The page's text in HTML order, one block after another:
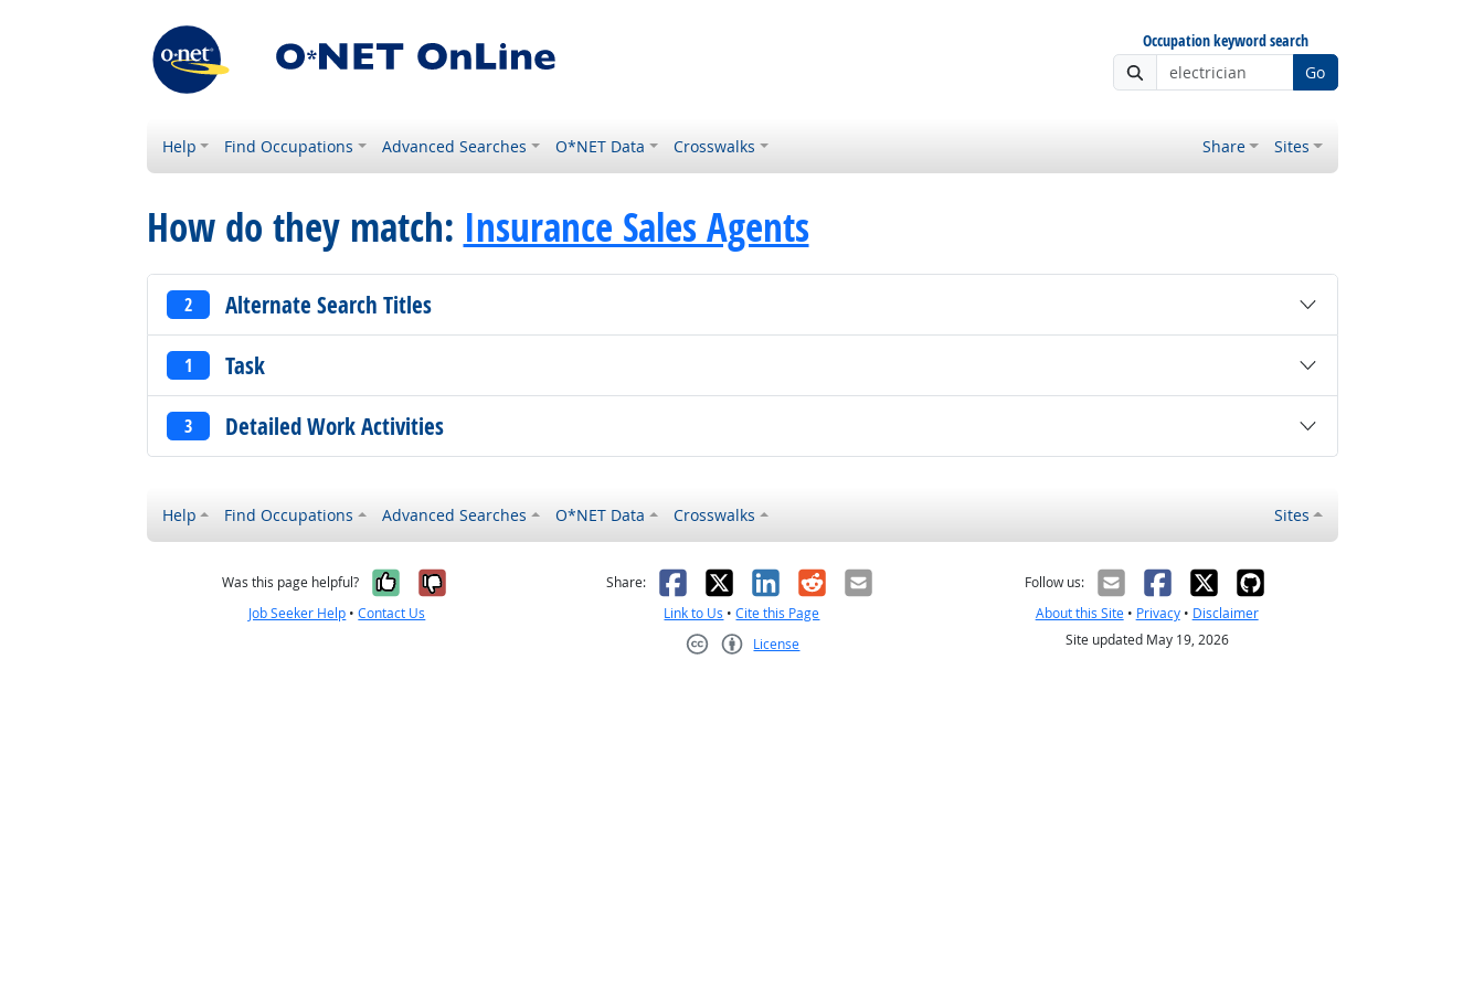
Occupation keyword search
Go
Help Find Occupations Advanced Searches O*NET Data Crosswalks Share Sites
How do they match: Insurance Sales Agents
2 Alternate Search Titles
1 Task
3 Detailed Work Activities
Help Find Occupations Advanced Searches O*NET Data Crosswalks Sites
Was this page helpful? Yes, it was helpful
No, it was not helpful
Job Seeker Help •Contact Us
Share: Facebook
X LinkedIn
RedditEmail
Link to Us •Cite this Page
License
Follow us:
About this Site• Privacy• Disclaimer
Site updated May 19, 2026